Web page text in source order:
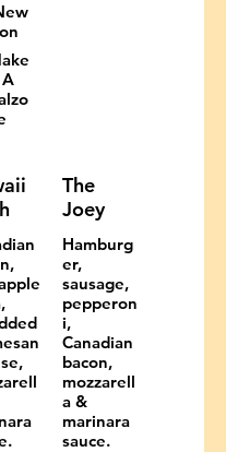
The
Joey
Hamburg
er,
sausage,
pepperon
i,
Canadian
bacon,
mozzarell
a &
marinara
sauce.